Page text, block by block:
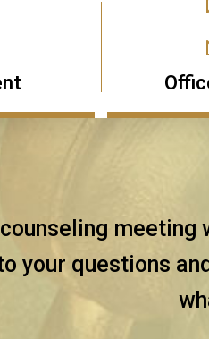
your questions